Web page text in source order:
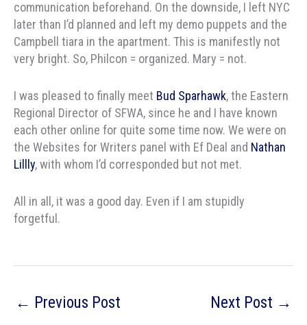
communication beforehand. On the downside, I left NYC
later than I’d planned and left my demo puppets and the
Campbell tiara in the apartment. This is manifestly not
very bright. So, Philcon = organized. Mary = not.
I was pleased to finally meet Bud Sparhawk, the Eastern
Regional Director of SFWA, since he and I have known
each other online for quite some time now. We were on
the Websites for Writers panel with Ef Deal and Nathan
Lillly, with whom I’d corresponded but not met.
All in all, it was a good day. Even if I am stupidly
forgetful.
← Previous Post Next Post →